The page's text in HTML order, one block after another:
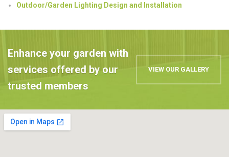
Outdoor/Garden Lighting Design and Installation
Enhance your garden with
services offered by our
trusted members
VIEW OUR GALLERY